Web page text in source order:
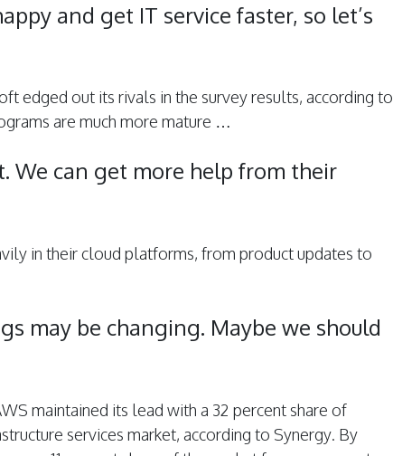
and get IT service faster, so let’s
edged out its rivals in the survey results, according to
are much more mature …
We can get more help from their
in their cloud platforms, from product updates to
may be changing. Maybe we should
maintained its lead with a 32 percent share of
services market, according to Synergy. By